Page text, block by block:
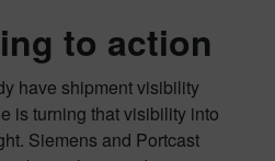
to action
have shipment visibility
is turning that visibility into
Siemens and Portcast